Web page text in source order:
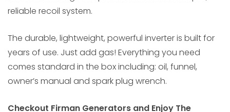
reliable recoil system.
The durable, lightweight, powerful inverter is built for
years of use. Just add gas! Everything you need
comes standard in the box including: oil, funnel,
owner’s manual and spark plug wrench.
Checkout Firman Generators and Enjoy The